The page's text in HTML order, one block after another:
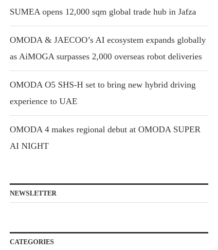
SUMEA opens 12,000 sqm global trade hub in Jafza
OMODA & JAECOO’s AI ecosystem expands globally
as AiMOGA surpasses 2,000 overseas robot deliveries
OMODA O5 SHS-H set to bring new hybrid driving
experience to UAE
OMODA 4 makes regional debut at OMODA SUPER
AI NIGHT
NEWSLETTER
CATEGORIES